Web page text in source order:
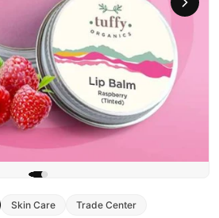
Skin Care Trade Center